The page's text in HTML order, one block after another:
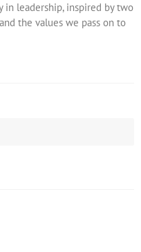
leadership, inspired by two
the values we pass on to